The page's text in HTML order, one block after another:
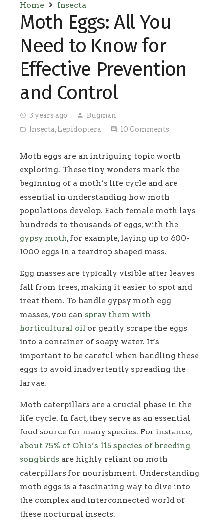
Home Insecta
Moth Eggs: All You
Need to Know for
Effective Prevention
and Control
access_time 3 years ago person Bugman
folder_open Insecta,Lepidoptera comment 10 Comments
Moth eggs are an intriguing topic worth
exploring. These tiny wonders mark the
beginning of a moth’s life cycle and are
essential in understanding how moth
populations develop. Each female moth lays
hundreds to thousands of eggs, with the
gypsy moth, for example, laying up to 600-
1000 eggs in a teardrop shaped mass.
Egg masses are typically visible after leaves
fall from trees, making it easier to spot and
treat them. To handle gypsy moth egg
masses, you can spray them with
horticultural oil or gently scrape the eggs
into a container of soapy water. It’s
important to be careful when handling these
eggs to avoid inadvertently spreading the
larvae.
Moth caterpillars are a crucial phase in the
life cycle. In fact, they serve as an essential
food source for many species. For instance,
about 75% of Ohio’s 115 species of breeding
songbirds are highly reliant on moth
caterpillars for nourishment. Understanding
moth eggs is a fascinating way to dive into
the complex and interconnected world of
these nocturnal insects.